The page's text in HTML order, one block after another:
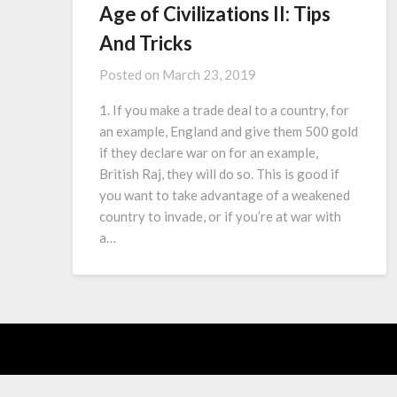
Age of Civilizations II: Tips
And Tricks
Posted on March 23, 2019
1. If you make a trade deal to a country, for
an example, England and give them 500 gold
if they declare war on for an example,
British Raj, they will do so. This is good if
you want to take advantage of a weakened
country to invade, or if you’re at war with
a…